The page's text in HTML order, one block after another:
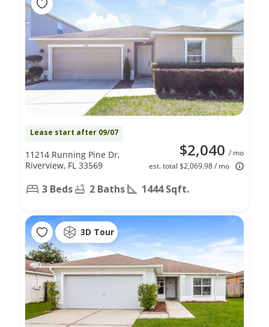
Lease start after 09/07
$2,040 / mo
est. total $2,069.98 / mo
11214 Running Pine Dr,
Riverview, FL 33569
3 Beds 2 Baths 1444 Sqft.
3D Tour